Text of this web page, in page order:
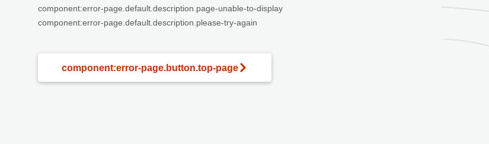
component:error-page.default.description.page-unable-to-display
component:error-page.default.description.please-try-again
component:error-page.button.top-page